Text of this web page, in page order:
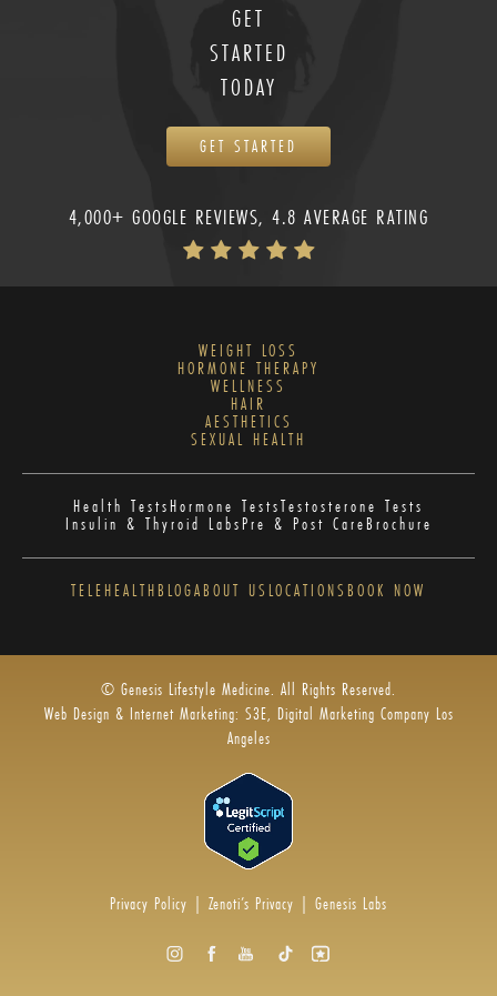
GET
STARTED
TODAY
GET STARTED
4,000+ GOOGLE REVIEWS, 4.8 AVERAGE RATING
WEIGHT LOSS
HORMONE THERAPY
WELLNESS
HAIR
AESTHETICS
SEXUAL HEALTH
Health TestsHormone TestsTestosterone Tests
Insulin & Thyroid LabsPre & Post CareBrochure
TELEHEALTHBLOGABOUT US LOCATIONS BOOK NOW
© Genesis Lifestyle Medicine. All Rights Reserved.
Web Design & Internet Marketing: S3E, Digital Marketing Company Los
Angeles
Privacy Policy | Zenoti’s Privacy | Genesis Labs